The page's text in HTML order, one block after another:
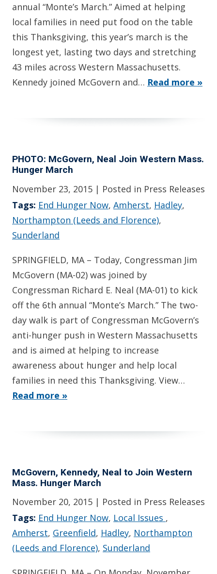
annual “Monte’s March.” Aimed at helping
local families in need put food on the table
this Thanksgiving, this year’s march is the
longest yet, lasting two days and stretching
43 miles across Western Massachusetts.
Kennedy joined McGovern and… Read more »
PHOTO: McGovern, Neal Join Western Mass.
Hunger March
November 23, 2015 | Posted in Press Releases
Tags: End Hunger Now, Amherst, Hadley,
Northampton (Leeds and Florence),
Sunderland
SPRINGFIELD, MA – Today, Congressman Jim
McGovern (MA-02) was joined by
Congressman Richard E. Neal (MA-01) to kick
off the 6th annual “Monte’s March.” The two-
day walk is part of Congressman McGovern’s
anti-hunger push in Western Massachusetts
and is aimed at helping to increase
awareness about hunger and help local
families in need this Thanksgiving. View…
Read more »
McGovern, Kennedy, Neal to Join Western
Mass. Hunger March
November 20, 2015 | Posted in Press Releases
Tags: End Hunger Now, Local Issues ,
Amherst, Greenfield, Hadley, Northampton
(Leeds and Florence), Sunderland